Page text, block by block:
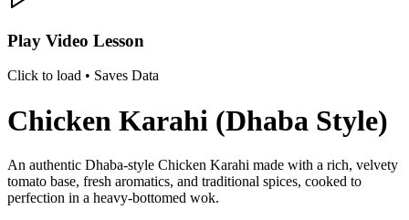
Play Video Lesson
Click to load • Saves Data
Chicken Karahi (Dhaba Style)
An authentic Dhaba-style Chicken Karahi made with a rich, velvety
tomato base, fresh aromatics, and traditional spices, cooked to
perfection in a heavy-bottomed wok.